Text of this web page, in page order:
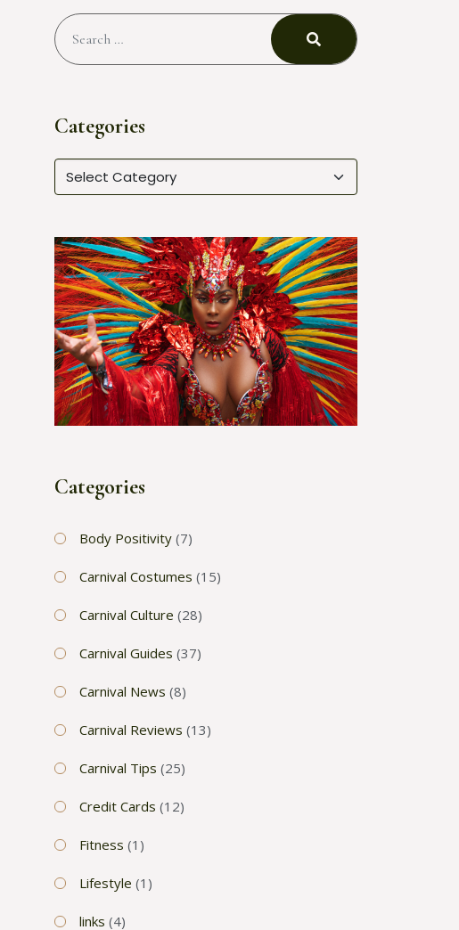
Categories
Categories
Body Positivity (7)
Carnival Costumes (15)
Carnival Culture (28)
Carnival Guides (37)
Carnival News (8)
Carnival Reviews (13)
Carnival Tips (25)
Credit Cards (12)
Fitness (1)
Lifestyle (1)
links (4)